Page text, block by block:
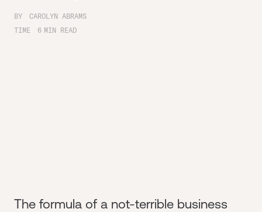
BY
CAROLYN ABRAMS
TIME
6 MIN READ
The formula of a not-terrible business